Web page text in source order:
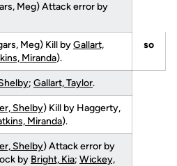
Meg) Attack error by
Meg) Kill byGallart,
Miranda).
so
; Gallart, Taylor.
Shelby) Kill by Haggerty,
Miranda).
Shelby) Attack error by
by Bright, Kia; Wickey,